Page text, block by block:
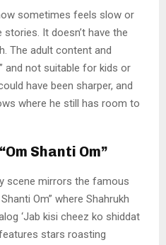
sometimes feels slow or
It doesn’t have the
The adult content and
and not suitable for kids or
have been sharper, and
where he still has room to
Shanti Om”
scene mirrors the famous
Om” where Shahrukh
‘Jab kisi cheez ko shiddat
stars roasting